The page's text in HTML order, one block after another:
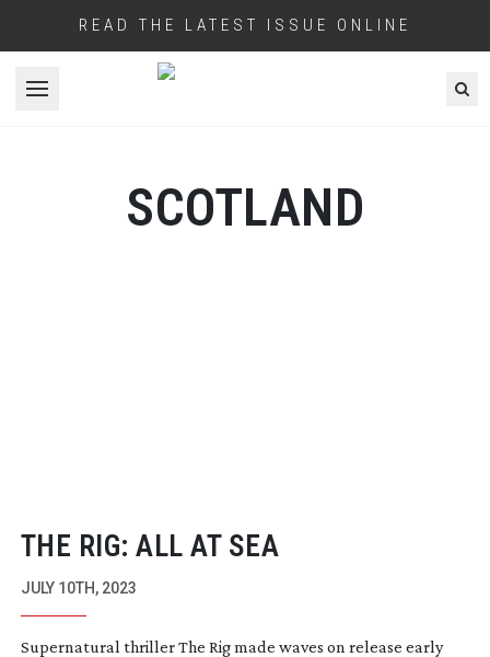
READ THE LATEST ISSUE ONLINE
Open menu
SCOTLAND
THE RIG: ALL AT SEA
JULY 10TH, 2023
Supernatural thriller The Rig made waves on release early